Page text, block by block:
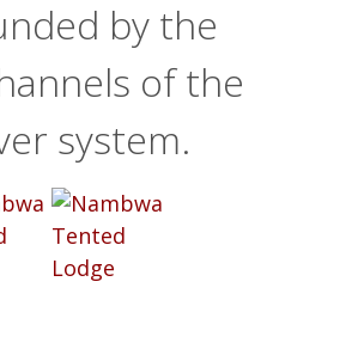
by the
of the
system.